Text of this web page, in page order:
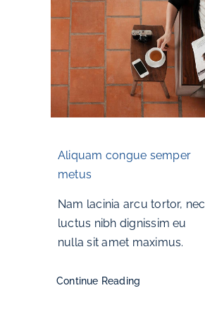
Aliquam congue semper
metus
Nam lacinia arcu tortor, nec
luctus nibh dignissim eu
nulla sit amet maximus.
Continue Reading